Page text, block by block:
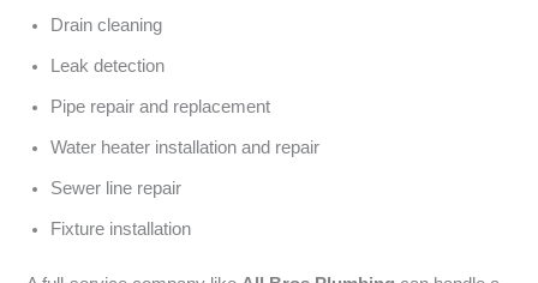
Drain cleaning
Leak detection
Pipe repair and replacement
Water heater installation and repair
Sewer line repair
Fixture installation